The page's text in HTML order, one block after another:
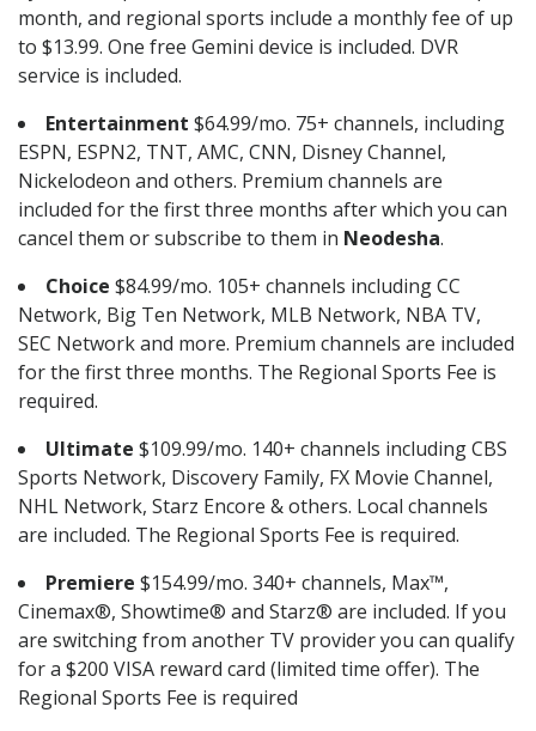
month, and regional sports include a monthly fee of up
to $13.99. One free Gemini device is included. DVR
service is included.
Entertainment $64.99/mo. 75+ channels, including
ESPN, ESPN2, TNT, AMC, CNN, Disney Channel,
Nickelodeon and others. Premium channels are
included for the first three months after which you can
cancel them or subscribe to them in Neodesha.
Choice $84.99/mo. 105+ channels including CC
Network, Big Ten Network, MLB Network, NBA TV,
SEC Network and more. Premium channels are included
for the first three months. The Regional Sports Fee is
required.
Ultimate $109.99/mo. 140+ channels including CBS
Sports Network, Discovery Family, FX Movie Channel,
NHL Network, Starz Encore & others. Local channels
are included. The Regional Sports Fee is required.
Premiere $154.99/mo. 340+ channels, Max™,
Cinemax®, Showtime® and Starz® are included. If you
are switching from another TV provider you can qualify
for a $200 VISA reward card (limited time offer). The
Regional Sports Fee is required